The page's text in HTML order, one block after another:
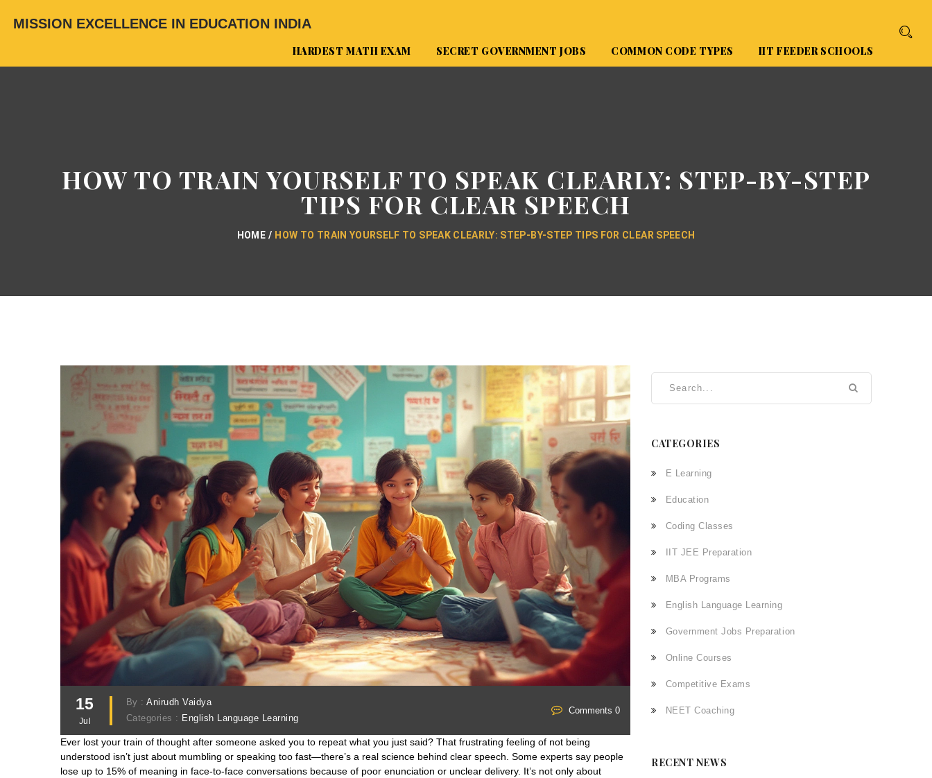
MISSION EXCELLENCE IN EDUCATION INDIA
HARDEST MATH EXAM SECRET GOVERNMENT JOBS COMMON CODE TYPES IIT FEEDER SCHOOLS
HOW TO TRAIN YOURSELF TO SPEAK CLEARLY: STEP-BY-STEP
TIPS FOR CLEAR SPEECH
HOME HOW TO TRAIN YOURSELF TO SPEAK CLEARLY: STEP-BY-STEP TIPS FOR CLEAR SPEECH
15
Jul
By :Anirudh Vaidya
Categories : English Language Learning
Comments 0
Ever lost your train of thought after someone asked you to repeat what you just said? That frustrating feeling of not being
understood isn’t just about mumbling or speaking too fast—there’s a real science behind clear speech. Some experts say people
lose up to 15% of meaning in face-to-face conversations because of poor enunciation or unclear delivery. It’s not only about
CATEGORIES
E Learning
Education
Coding Classes
IIT JEE Preparation
MBA Programs
English Language Learning
Government Jobs Preparation
Online Courses
Competitive Exams
NEET Coaching
RECENT NEWS